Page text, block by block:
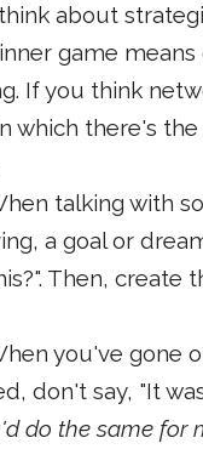
about
game
If you think
which there's
talking with
a goal or
Then, create
you've gone
don't say, "It
do the same for